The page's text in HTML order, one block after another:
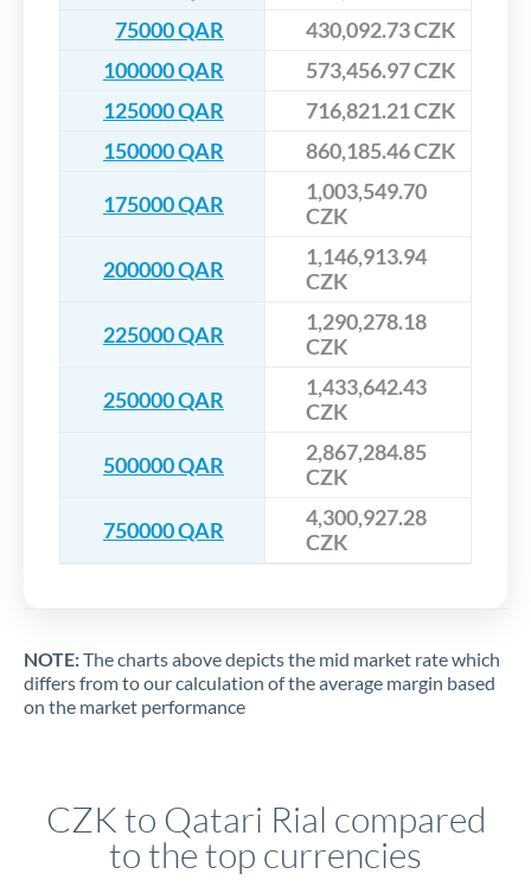
75000 QAR
430,092.73 CZK
100000 QAR
573,456.97 CZK
125000 QAR
716,821.21 CZK
150000 QAR
860,185.46 CZK
175000 QAR
1,003,549.70
CZK
200000 QAR
1,146,913.94
CZK
225000 QAR
1,290,278.18
CZK
250000 QAR
1,433,642.43
CZK
500000 QAR
2,867,284.85
CZK
750000 QAR
4,300,927.28
CZK
NOTE:The charts above depicts the mid market rate which
differs from to our calculation of the average margin based
on the market performance
CZK to Qatari Rial compared
to the top currencies